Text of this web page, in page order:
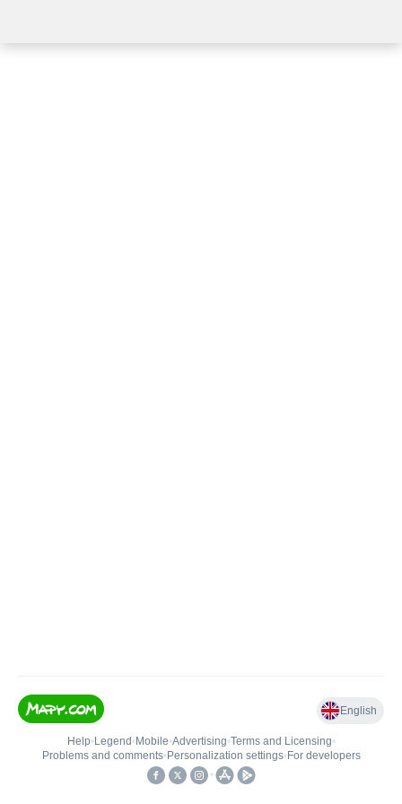
English
Help• Legend • Mobile•Advertising•Terms and Licensing•
Problems and comments• Personalization settings• For developers
•